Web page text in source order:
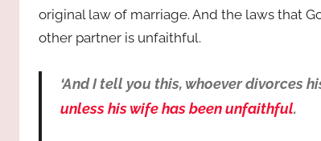
original law of marriage. And the laws that
other partner is unfaithful.
‘And I tell you this, whoever divorces
unless his wife has been unfaithful.